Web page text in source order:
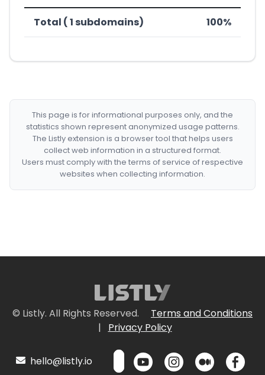
Total ( 1 subdomains) 100%
This page is for informational purposes only, and the
statistics shown represent anonymized usage patterns.
The Listly extension is a browser tool that helps users
collect web information in a structured format.
Users must comply with the terms of service of respective
websites when collecting information.
© Listly. All Rights Reserved.
Terms and Conditions
|
Privacy Policy
hello@listly.io